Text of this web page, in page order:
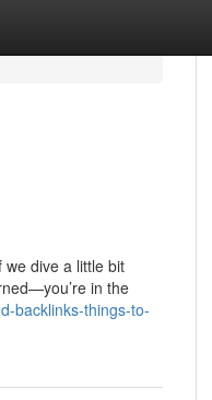
dive a little bit
in the
backlinks-things-to-